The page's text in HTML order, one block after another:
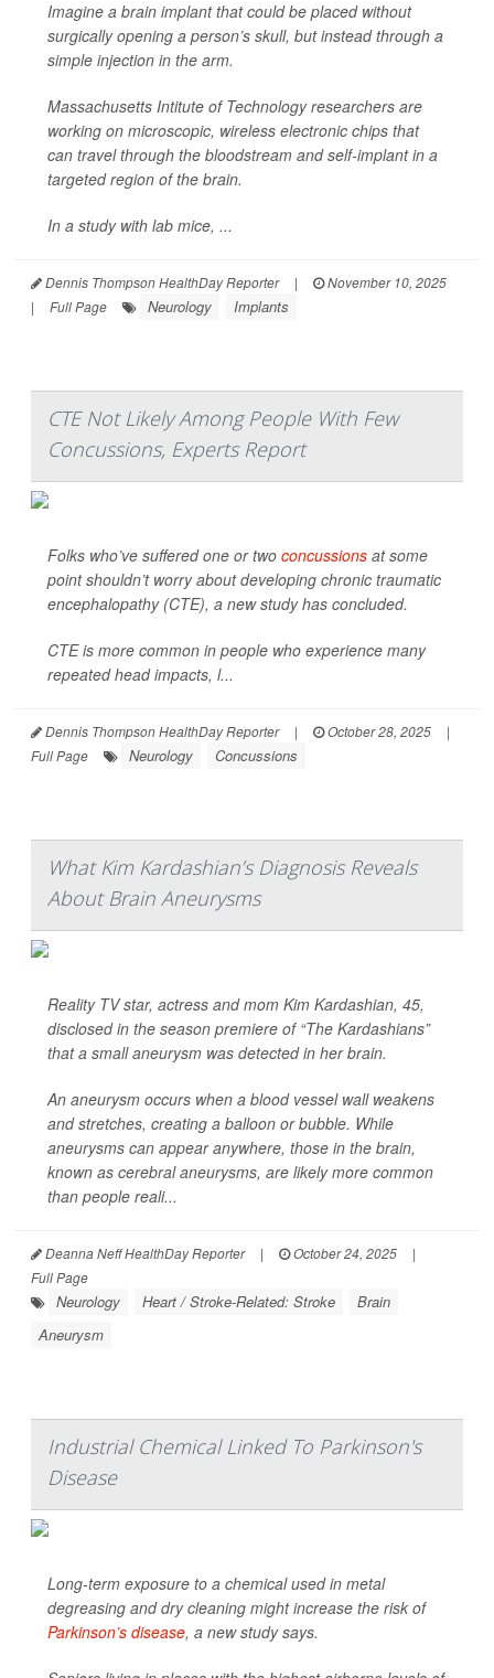
Imagine a brain implant that could be placed without
surgically opening a person’s skull, but instead through a
simple injection in the arm.
Massachusetts Intitute of Technology researchers are
working on microscopic, wireless electronic chips that
can travel through the bloodstream and self-implant in a
targeted region of the brain.
In a study with lab mice, ...
Dennis Thompson HealthDay Reporter |
November 10, 2025
|
Full Page Neurology Implants
CTE Not Likely Among People With Few
Concussions, Experts Report
Folks who’ve suffered one or two concussions at some
point shouldn’t worry about developing chronic traumatic
encephalopathy (CTE), a new study has concluded.
CTE is more common in people who experience many
repeated head impacts, l...
Dennis Thompson HealthDay Reporter | October 28, 2025
|
Full Page
Neurology Concussions
What Kim Kardashian’s Diagnosis Reveals
About Brain Aneurysms
Reality TV star, actress and mom Kim Kardashian, 45,
disclosed in the season premiere of “The Kardashians”
that a small aneurysm was detected in her brain.
An aneurysm occurs when a blood vessel wall weakens
and stretches, creating a balloon or bubble. While
aneurysms can appear anywhere, those in the brain,
known as cerebral aneurysms, are likely more common
than people reali...
Deanna Neff HealthDay Reporter | October 24, 2025
|
Full Page
Neurology Heart / Stroke-Related: Stroke
Brain
Aneurysm
Industrial Chemical Linked To Parkinson's
Disease
Long-term exposure to a chemical used in metal
degreasing and dry cleaning might increase the risk of
Parkinson’s disease, a new study says.